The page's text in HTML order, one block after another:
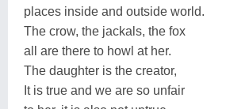
places inside and outside world.
The crow, the jackals, the fox
all are there to howl at her.
The daughter is the creator,
It is true and we are so unfair